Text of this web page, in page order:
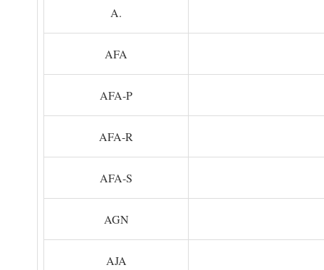
A.
AFA
AFA-P
AFA-R
AFA-S
AGN
AJA